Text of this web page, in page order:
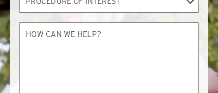
Interest
How
can